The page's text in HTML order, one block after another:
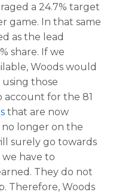
a 24.7% target
game. In that same
as the lead
share. If we
Woods would
those
account for the 81
that are now
no longer on the
surely go towards
we have to
They do not
Therefore, Woods